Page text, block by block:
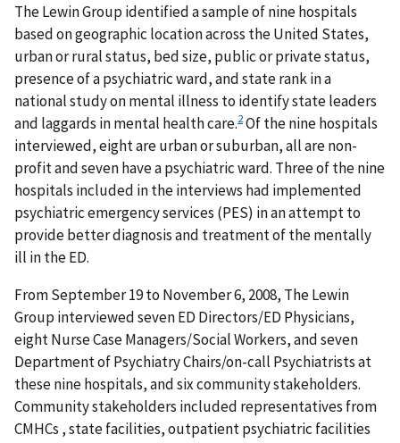
The Lewin Group identified a sample of nine hospitals
based on geographic location across the United States,
urban or rural status, bed size, public or private status,
presence of a psychiatric ward, and state rank in a
national study on mental illness to identify state leaders
and laggards in mental health care.2Of the nine hospitals
interviewed, eight are urban or suburban, all are non-
profit and seven have a psychiatric ward. Three of the nine
hospitals included in the interviews had implemented
psychiatric emergency services (PES) in an attempt to
provide better diagnosis and treatment of the mentally
ill in the ED.
From September 19 to November 6, 2008, The Lewin
Group interviewed seven ED Directors/ED Physicians,
eight Nurse Case Managers/Social Workers, and seven
Department of Psychiatry Chairs/on-call Psychiatrists at
these nine hospitals, and six community stakeholders.
Community stakeholders included representatives from
CMHCs , state facilities, outpatient psychiatric facilities